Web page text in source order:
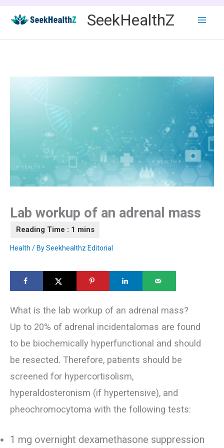
content
SeekHealthZ
Lab workup of an adrenal mass
Health / BySeekhealthz Editorial
What is the lab workup of an adrenal mass?
Up to 20% of adrenal incidentalomas are found
to be biochemically hyperfunctional and should
be resected. Therefore, patients should be
screened for hypercortisolism,
hyperaldosteronism (if hypertensive), and
pheochromocytoma with the following tests:
1 mg overnight dexamethasone suppression